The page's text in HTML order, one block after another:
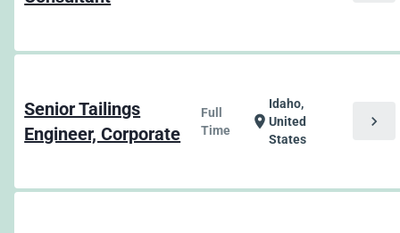
Senior Tailings
Engineer, Corporate
Full
Time
location_on
Idaho,
United
States
chevron_right